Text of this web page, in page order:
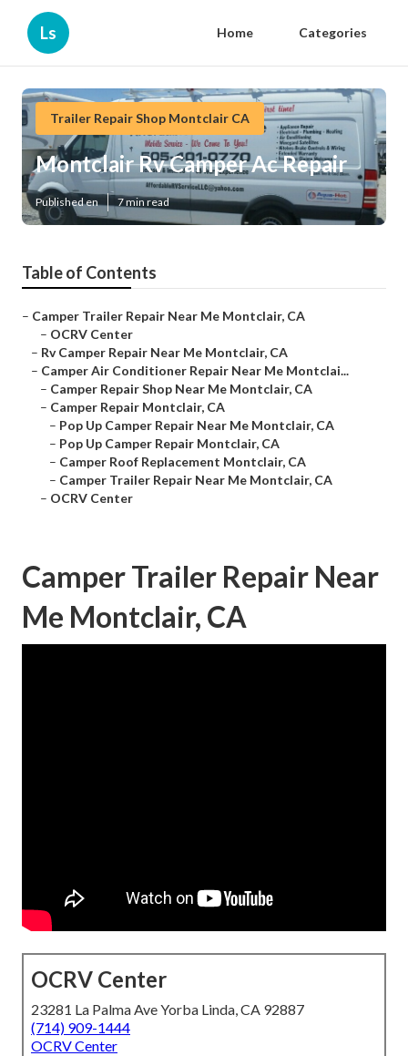
Ls Home Categories
Trailer Repair Shop Montclair CA
Montclair Rv Camper Ac Repair
Published en 7 min read
Table of Contents
– Camper Trailer Repair Near Me Montclair, CA
– OCRV Center
– Rv Camper Repair Near Me Montclair, CA
– Camper Air Conditioner Repair Near Me Montclai...
– Camper Repair Shop Near Me Montclair, CA
– Camper Repair Montclair, CA
– Pop Up Camper Repair Near Me Montclair, CA
– Pop Up Camper Repair Montclair, CA
– Camper Roof Replacement Montclair, CA
– Camper Trailer Repair Near Me Montclair, CA
– OCRV Center
Camper Trailer Repair Near
Me Montclair, CA
OCRV Center
23281 La Palma Ave Yorba Linda, CA 92887
(714) 909-1444
OCRV Center